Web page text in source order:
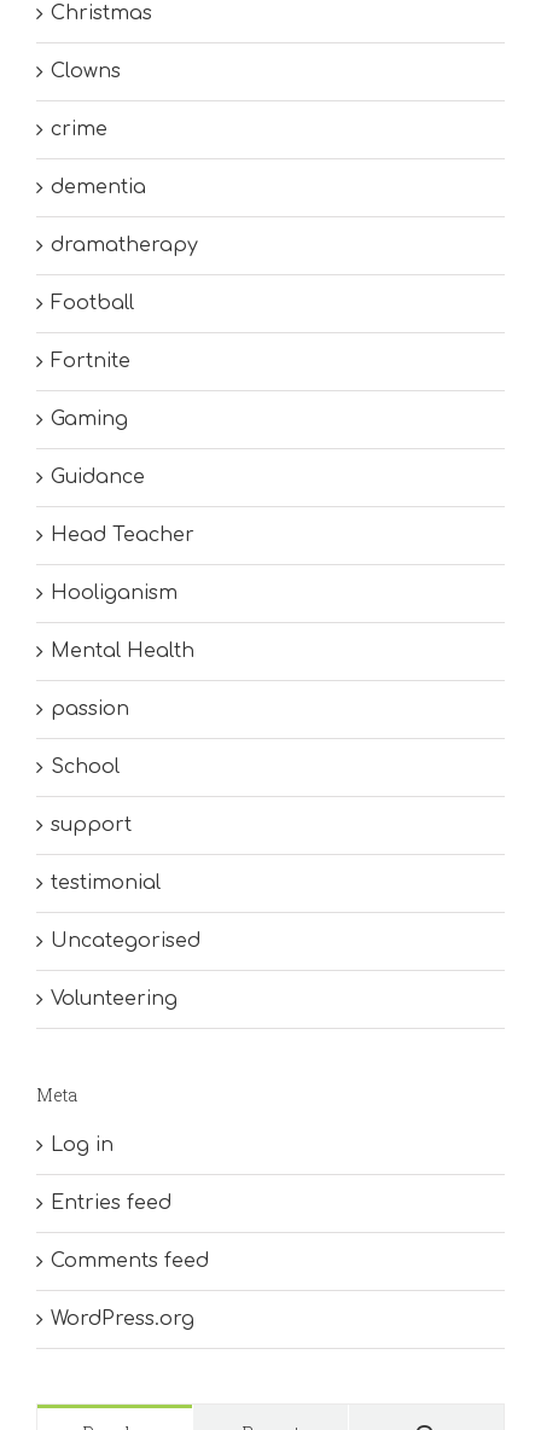
Christmas
Clowns
crime
dementia
dramatherapy
Football
Fortnite
Gaming
Guidance
Head Teacher
Hooliganism
Mental Health
passion
School
support
testimonial
Uncategorised
Volunteering
Meta
Log in
Entries feed
Comments feed
WordPress.org